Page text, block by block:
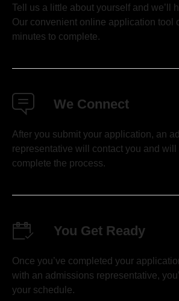
Tell us a little about yourself and we’ll
Our convenient online application tool
minutes to complete.
We Connect
After you submit your application, an
representative will contact you and will
complete the process.
You Get Ready
Once you’ve completed your
with an admissions representative,
your schedule.